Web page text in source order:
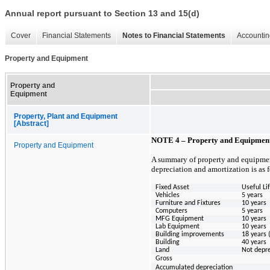
Annual report pursuant to Section 13 and 15(d)
Cover Financial Statements Notes to Financial Statements
Property and Equipment
Property and
Equipment
Property, Plant and Equipment
[Abstract]
Property and Equipment
NOTE 4 – Property and
A summary of property and
depreciation and amortization is as
Fixed Asset
Useful
Vehicles
5 years
Furniture and Fixtures
10 years
Computers
5 years
MFG Equipment
10 years
Lab Equipment
10 years
Building improvements
18 years
Building
40 years
Land
Not
Gross
Accumulated depreciation